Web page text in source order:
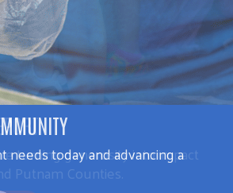
today and advancing a